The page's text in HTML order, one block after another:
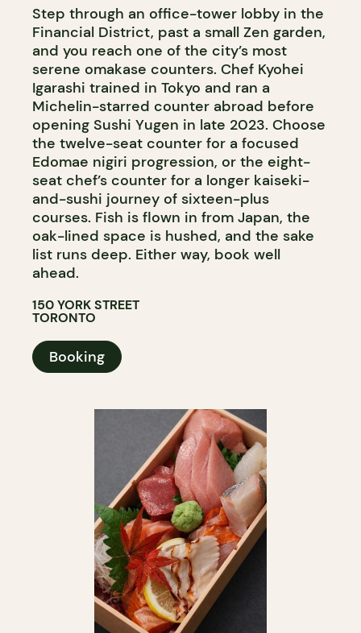
Step through an office-tower lobby in the
Financial District, past a small Zen garden,
and you reach one of the city’s most
serene omakase counters. Chef Kyohei
Igarashi trained in Tokyo and ran a
Michelin-starred counter abroad before
opening Sushi Yugen in late 2023. Choose
the twelve-seat counter for a focused
Edomae nigiri progression, or the eight-
seat chef’s counter for a longer kaiseki-
and-sushi journey of sixteen-plus
courses. Fish is flown in from Japan, the
oak-lined space is hushed, and the sake
list runs deep. Either way, book well
ahead.
150 YORK STREET
TORONTO
Booking